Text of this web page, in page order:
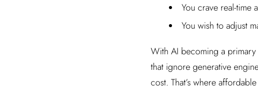
You crave real-time
You wish to adjust
With AI becoming a
that ignore generative
cost. That’s where